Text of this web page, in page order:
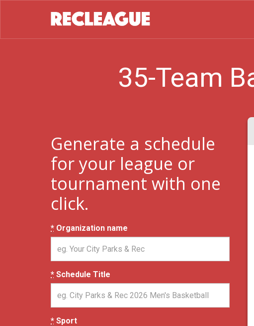
35-Team
Generate a schedule
for your league or
tournament with one
click.
* Organization name
* Schedule Title
* Sport